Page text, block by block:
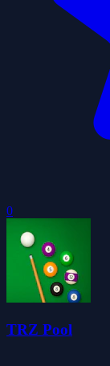
0
TRZ Pool